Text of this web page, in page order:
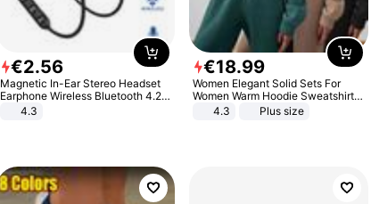
€2.56
Magnetic In-Ear Stereo Headset
Earphone Wireless Bluetooth 4.2
Headphone Gift
4.3
€18.99
Women Elegant Solid Sets For
Women Warm Hoodie Sweatshirts
And Long Pant Fashion Two Piece
4.3 Plus size